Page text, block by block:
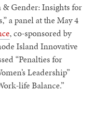
& Gender: Insights for
a panel at the May 4
, co-sponsored by
Island Innovative
“Penalties for
Leadership”
life Balance.”